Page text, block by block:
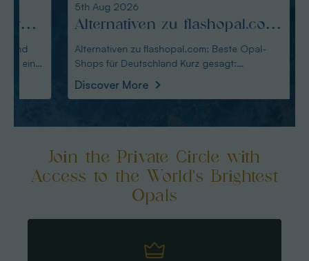
5th Aug 2026
Alternativen zu flashopal.com:
Beste Opal-Shops für
Deutschland
Alternativen zu flashopal.com: Beste Opal-
Shops für Deutschland Kurz gesagt:
Discover More
Join the Private Circle with
Access to the World's Brightest
Opals